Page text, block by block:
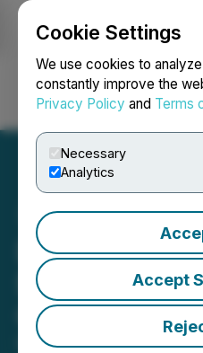
Cookie Settings
We use cookies to
constantly improve the
Privacy Policy and Terms
Necessary
Analytics
Accept
Login
$1.0 Million
Ocean
May 01, 2026 7:46 AM